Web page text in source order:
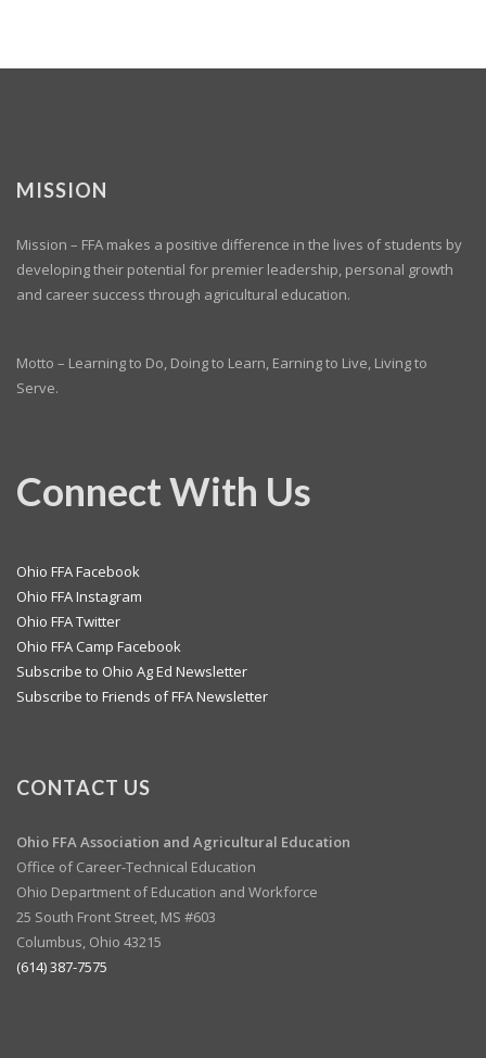
MISSION
Mission – FFA makes a positive difference in the lives of students by
developing their potential for premier leadership, personal growth
and career success through agricultural education.
Motto – Learning to Do, Doing to Learn, Earning to Live, Living to
Serve.
Connect With Us
Ohio FFA Facebook
Ohio FFA Instagram
Ohio FFA Twitter
Ohio FFA Camp Facebook
Subscribe to Ohio Ag Ed Newsletter
Subscribe to Friends of FFA Newsletter
CONTACT US
Ohio FFA Association and Agricultural Education
Office of Career-Technical Education
Ohio Department of Education and Workforce
25 South Front Street, MS #603
Columbus, Ohio 43215
(614) 387-7575